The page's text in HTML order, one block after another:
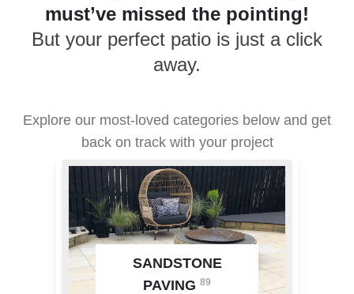
must’ve missed the pointing!
But your perfect patio is just a click
away.
Explore our most-loved categories below and get
back on track with your project
SANDSTONE
PAVING 89